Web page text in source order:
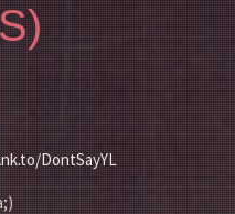
DontSayYL